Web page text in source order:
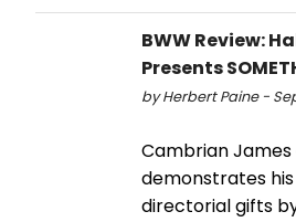
BWW Review:
Presents
by Herbert Paine -
Cambrian
demonstrates
directorial gifts